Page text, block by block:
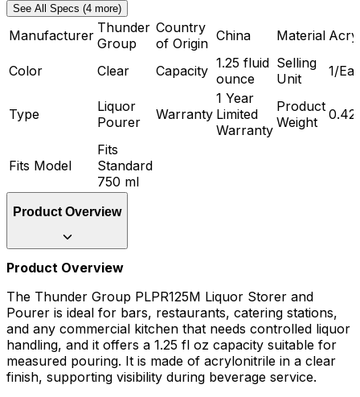
See All Specs (4 more)
Manufacturer Thunder
Group
Country
of Origin China Material
Color Clear Capacity 1.25 fluid
ounce
Selling
Unit
1/
Type
Liquor
Pourer
Warranty
1 Year
Limited
Warranty
Product
Weight
0.42
Fits Model
Fits
Standard
750 ml
Product Overview
Product Overview
The Thunder Group PLPR125M Liquor Storer and
Pourer is ideal for bars, restaurants, catering stations,
and any commercial kitchen that needs controlled liquor
handling, and it offers a 1.25 fl oz capacity suitable for
measured pouring. It is made of acrylonitrile in a clear
finish, supporting visibility during beverage service.